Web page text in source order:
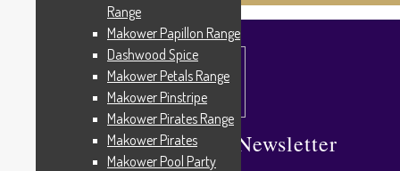
Subscribe To Our Newsletter
Range
Makower Papillon Range
Dashwood Spice
Makower Petals Range
Makower Pinstripe
Makower Pirates Range
Makower Pirates
Makower Pool Party